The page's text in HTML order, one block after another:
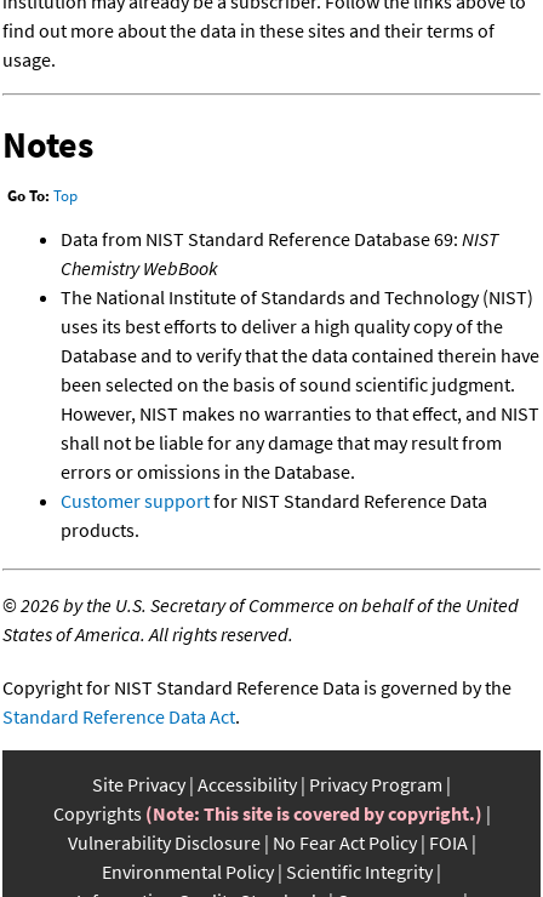
find out more about the data in these sites and their terms of
usage.
Notes
Go To: Top
Data from NIST Standard Reference Database 69: NIST
Chemistry WebBook
The National Institute of Standards and Technology (NIST)
uses its best efforts to deliver a high quality copy of the
Database and to verify that the data contained therein have
been selected on the basis of sound scientific judgment.
However, NIST makes no warranties to that effect, and NIST
shall not be liable for any damage that may result from
errors or omissions in the Database.
Customer supportfor NIST Standard Reference Data
products.
©2026 by the U.S. Secretary of Commerce on behalf of the United
States of America. All rights reserved.
Copyright for NIST Standard Reference Data is governed by the
Standard Reference Data Act.
Site Privacy Accessibility Privacy Program
Copyrights (Note: This site is covered by copyright.)
Vulnerability Disclosure No Fear Act Policy FOIA
Environmental Policy Scientific Integrity